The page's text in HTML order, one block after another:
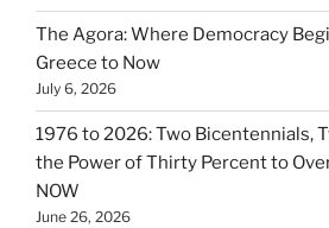
The Agora: Where Democracy
Greece to Now
July 6, 2026
1976 to 2026: Two Bicentennials,
the Power of Thirty Percent to
NOW
June 26, 2026